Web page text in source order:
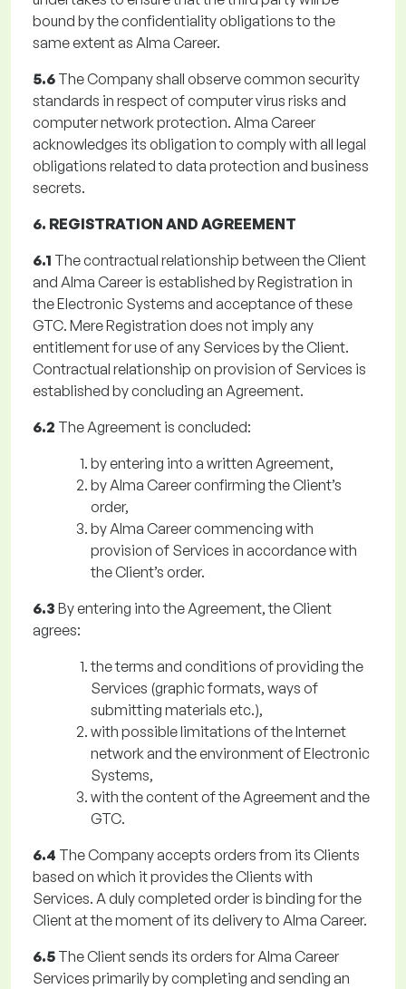
bound by the confidentiality obligations to the
same extent as Alma Career.
5.6 The Company shall observe common security
standards in respect of computer virus risks and
computer network protection. Alma Career
acknowledges its obligation to comply with all legal
obligations related to data protection and business
secrets.
6. REGISTRATION AND AGREEMENT
6.1 The contractual relationship between the Client
and Alma Career is established by Registration in
the Electronic Systems and acceptance of these
GTC. Mere Registration does not imply any
entitlement for use of any Services by the Client.
Contractual relationship on provision of Services is
established by concluding an Agreement.
6.2 The Agreement is concluded:
by entering into a written Agreement,
by Alma Career confirming the Client’s
order,
by Alma Career commencing with
provision of Services in accordance with
the Client’s order.
6.3 By entering into the Agreement, the Client
agrees:
the terms and conditions of providing the
Services (graphic formats, ways of
submitting materials etc.),
with possible limitations of the Internet
network and the environment of Electronic
Systems,
with the content of the Agreement and the
GTC.
6.4 The Company accepts orders from its Clients
based on which it provides the Clients with
Services. A duly completed order is binding for the
Client at the moment of its delivery to Alma Career.
6.5 The Client sends its orders for Alma Career
Services primarily by completing and sending an